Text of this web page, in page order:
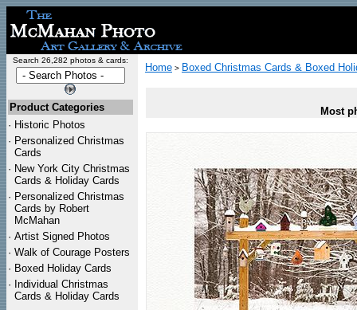
Search 26,282 photos & cards:
Product Categories
· Historic Photos
· Personalized Christmas
Cards
· New York City Christmas
Cards & Holiday Cards
· Personalized Christmas
Cards by Robert
McMahan
· Artist Signed Photos
· Walk of Courage Posters
· Boxed Holiday Cards
· Individual Christmas
Cards & Holiday Cards
Home > Boxed Christmas Cards & Boxed
Most